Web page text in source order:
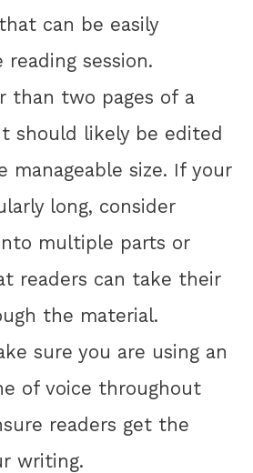
can be easily
session.
than two pages of a
should likely be edited
manageable size. If your
long, consider
multiple parts or
readers can take their
the material.
sure you are using an
of voice throughout
readers get the
writing.